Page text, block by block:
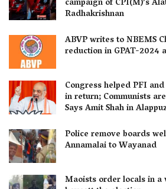
Radhakrishnan
ABVP writes to NBEMS
reduction in GPAT-2024
Congress helped PFI
in return; Communists
Says Amit Shah in
Police remove boards
Annamalai to Wayanad
Maoists order locals in